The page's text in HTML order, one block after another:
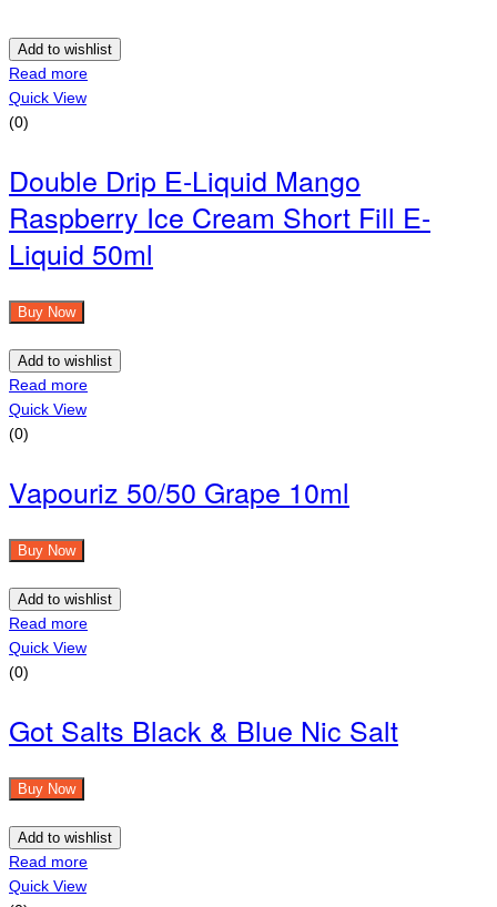
Add to wishlist
Read more
Quick View
(0)
Double Drip E-Liquid Mango
Raspberry Ice Cream Short Fill E-
Liquid 50ml
Buy Now
Add to wishlist
Read more
Quick View
(0)
Vapouriz 50/50 Grape 10ml
Buy Now
Add to wishlist
Read more
Quick View
(0)
Got Salts Black & Blue Nic Salt
Buy Now
Add to wishlist
Read more
Quick View